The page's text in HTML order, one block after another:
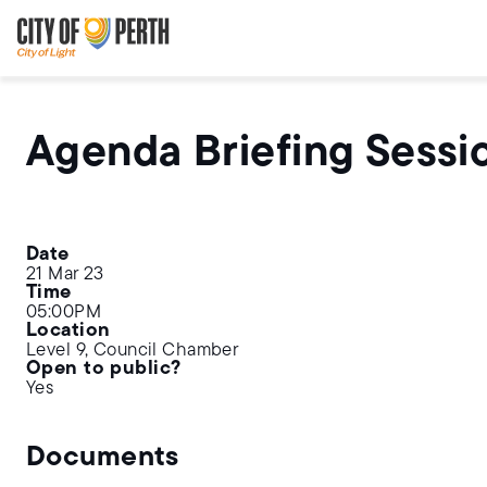
to
main
content
to
main
navigation
Agenda Briefing
Date
21 Mar 23
Time
05:00PM
Location
Level 9, Council Chamber
Open to public?
Yes
Documents